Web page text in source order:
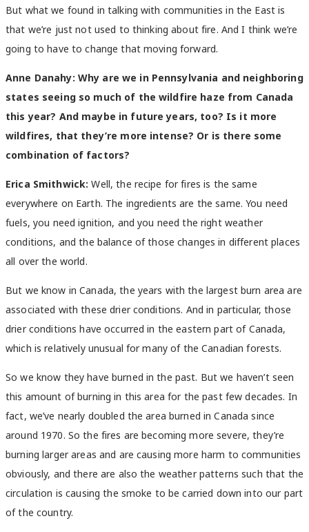
But what we found in talking with communities in the East is
that we’re just not used to thinking about fire. And I think we’re
going to have to change that moving forward.
Anne Danahy: Why are we in Pennsylvania and neighboring
states seeing so much of the wildfire haze from Canada
this year? And maybe in future years, too? Is it more
wildfires, that they’re more intense? Or is there some
combination of factors?
Erica Smithwick:Well, the recipe for fires is the same
everywhere on Earth. The ingredients are the same. You need
fuels, you need ignition, and you need the right weather
conditions, and the balance of those changes in different places
all over the world.
But we know in Canada, the years with the largest burn area are
associated with these drier conditions. And in particular, those
drier conditions have occurred in the eastern part of Canada,
which is relatively unusual for many of the Canadian forests.
So we know they have burned in the past. But we haven’t seen
this amount of burning in this area for the past few decades. In
fact, we’ve nearly doubled the area burned in Canada since
around 1970. So the fires are becoming more severe, they’re
burning larger areas and are causing more harm to communities
obviously, and there are also the weather patterns such that the
circulation is causing the smoke to be carried down into our part
of the country.